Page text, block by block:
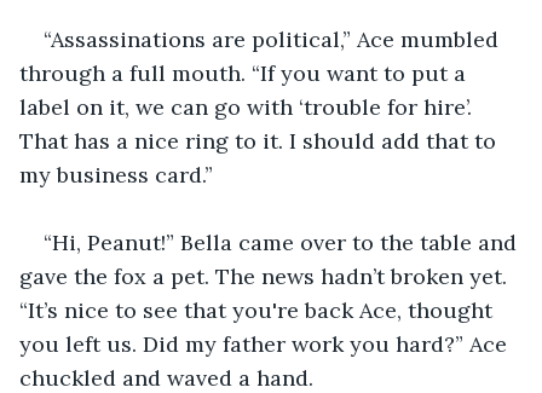
“Assassinations are political,” Ace mumbled
through a full mouth. “If you want to put a
label on it, we can go with ‘trouble for hire’.
That has a nice ring to it. I should add that to
my business card.”
“Hi, Peanut!” Bella came over to the table and
gave the fox a pet. The news hadn’t broken yet.
“It’s nice to see that you're back Ace, thought
you left us. Did my father work you hard?” Ace
chuckled and waved a hand.